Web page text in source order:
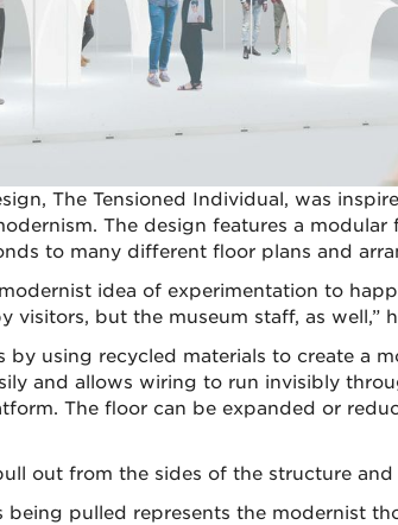
The Tensioned Individual, was
The design features a modular
to many different floor plans and
idea of experimentation to
visitors, but the museum staff, as well,”
by using recycled materials to create a
and allows wiring to run invisibly
The floor can be expanded or
out from the sides of the structure and
being pulled represents the modernist